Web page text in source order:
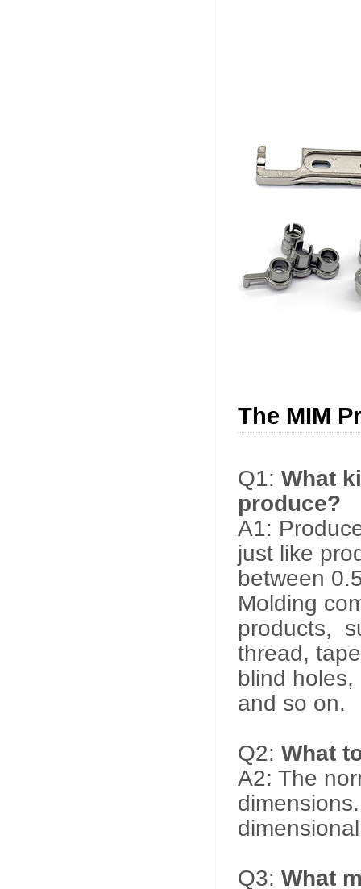
The MIM
Q1: What
produce?
A1:
just like
between
Molding
products,
thread,
blind
and so on.
Q2: What
A2: The
Q3: What